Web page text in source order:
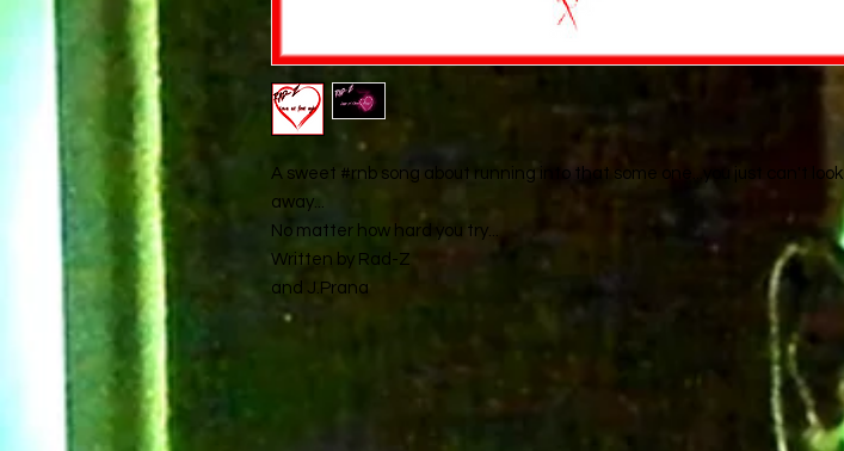
A sweet #rnb song about running into that some one...you just can't look
away...
No matter how hard you try...
Written by Rad-Z
and J.Prana